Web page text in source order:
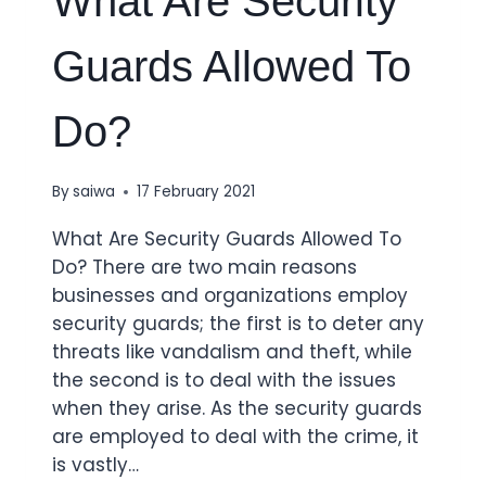
Guards Allowed To
Do?
Bysaiwa 17 February 2021
What Are Security Guards Allowed To
Do? There are two main reasons
businesses and organizations employ
security guards; the first is to deter any
threats like vandalism and theft, while
the second is to deal with the issues
when they arise. As the security guards
are employed to deal with the crime, it
is vastly…